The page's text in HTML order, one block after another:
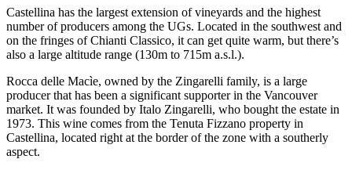
Castellina has the largest extension of vineyards and the highest
number of producers among the UGs. Located in the southwest and
on the fringes of Chianti Classico, it can get quite warm, but there’s
also a large altitude range (130m to 715m a.s.l.).
Rocca delle Macìe, owned by the Zingarelli family, is a large
producer that has been a significant supporter in the Vancouver
market. It was founded by Italo Zingarelli, who bought the estate in
1973. This wine comes from the Tenuta Fizzano property in
Castellina, located right at the border of the zone with a southerly
aspect.